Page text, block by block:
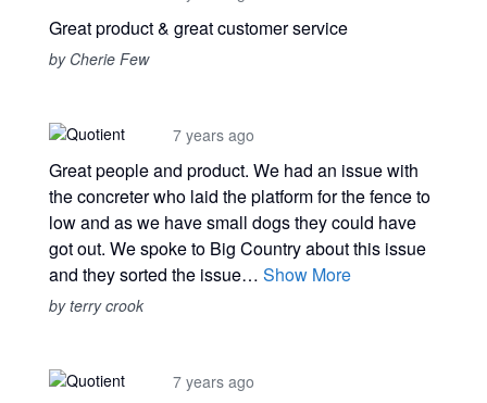
Great product & great customer service
by Cherie Few
7 years ago
Great people and product. We had an issue with
the concreter who laid the platform for the fence to
low and as we have small dogs they could have
got out. We spoke to Big Country about this issue
and they sorted the issue… Show More
by terry crook
7 years ago